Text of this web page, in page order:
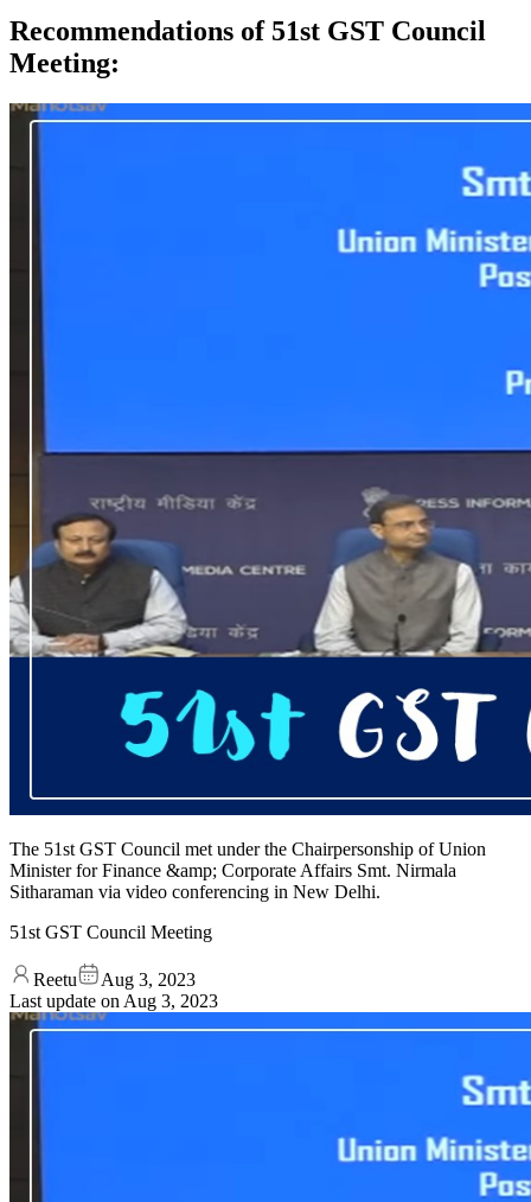
Recommendations of 51st GST Council
Meeting:
The 51st GST Council met under the Chairpersonship of Union
Minister for Finance &amp; Corporate Affairs Smt. Nirmala
Sitharaman via video conferencing in New Delhi.
51st GST Council Meeting
Reetu
Aug 3, 2023
Last update on Aug 3, 2023